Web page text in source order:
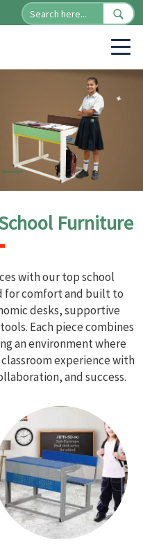
Furniture
with our top school
for comfort and built to
desks, supportive
Each piece combines
an environment where
experience with
and success.